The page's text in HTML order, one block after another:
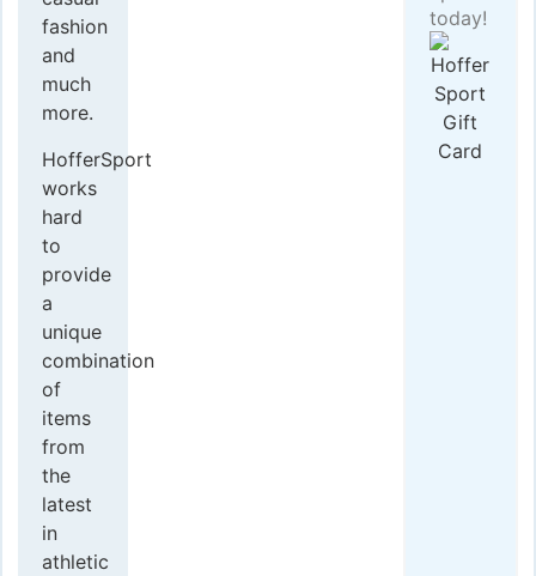
fashion
and
much
more.
HofferSport
works
hard
to
provide
a
unique
combination
of
items
from
the
latest
in
athletic
today!